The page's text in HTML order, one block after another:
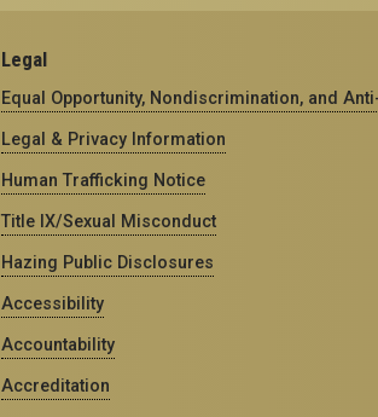
Legal
Equal Opportunity, Nondiscrimination, and
Legal & Privacy Information
Human Trafficking Notice
Title IX/Sexual Misconduct
Hazing Public Disclosures
Accessibility
Accountability
Accreditation